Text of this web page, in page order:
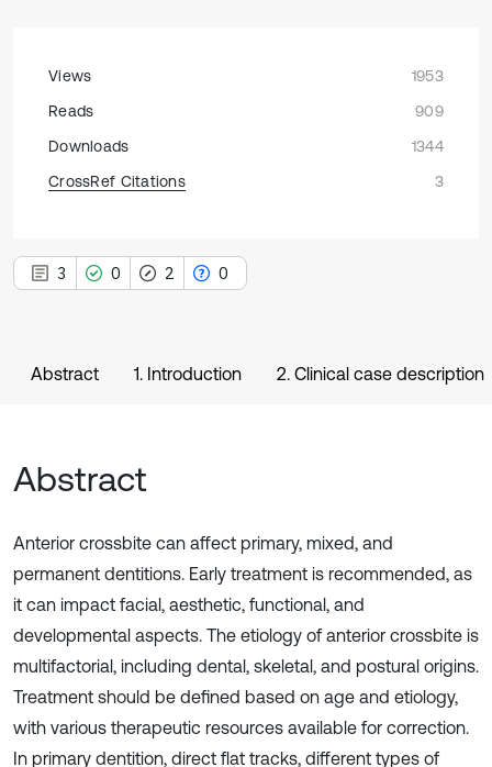
Views
1953
Reads
909
Downloads
1344
CrossRef Citations
3
3 0 2 0
Abstract 1. Introduction 2. Clinical case description
Abstract
Anterior crossbite can affect primary, mixed, and
permanent dentitions. Early treatment is recommended, as
it can impact facial, aesthetic, functional, and
developmental aspects. The etiology of anterior crossbite is
multifactorial, including dental, skeletal, and postural origins.
Treatment should be defined based on age and etiology,
with various therapeutic resources available for correction.
In primary dentition, direct flat tracks, different types of